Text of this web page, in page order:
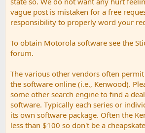
vague post is mistaken for a free
responsibility to properly word your
To obtain Motorola software see the
forum.
The various other vendors often
the software online (i.e., Kenwood).
some other search engine to find a
software. Typically each series or
its own software package. Often the
less than $100 so don't be a